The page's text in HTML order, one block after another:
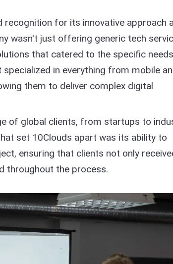
recognition for its innovative approach
wasn't just offering generic tech
that catered to the specific
in everything from mobile
them to deliver complex digital
of global clients, from startups to
set 10Clouds apart was its ability to
ensuring that clients not only
throughout the process.